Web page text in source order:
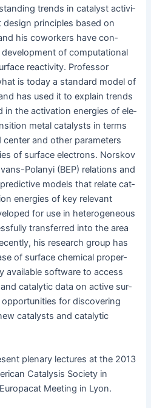
trends in cat­a­lyst activ­i­
prin­ci­ples based on
his cowork­ers have con­
of com­pu­ta­tion­al
reac­tiv­i­ty. Pro­fes­sor
is today a stan­dard mod­el of
has used it to explain trends
in the acti­va­tion ener­gies of ele­
met­al cat­a­lysts in terms
and oth­er para­me­ters
of sur­face elec­trons. Norskov
Polanyi (BEP) rela­tions and
mod­els that relate cat­
ener­gies of key rel­e­vant
for use in het­ero­ge­neous
trans­ferred into the area
his research group has
of sur­face chem­i­cal prop­er­
avail­able soft­ware to access
cat­alyt­ic data on active sur­
for dis­cov­er­ing
cat­a­lysts and cat­alyt­ic
ple­nary lec­tures at the 2013
Catal­y­sis Soci­ety in
Meet­ing in Lyon.